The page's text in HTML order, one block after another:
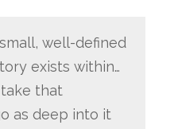
well-defined
exists within…
that
as deep into it